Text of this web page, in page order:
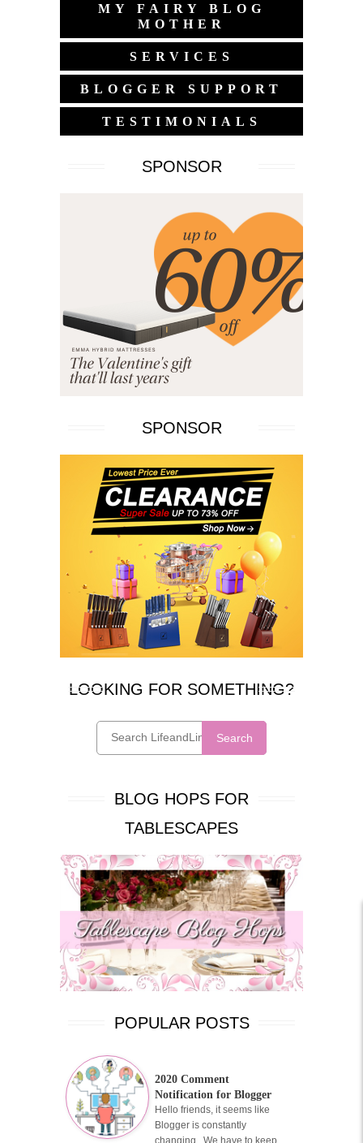
MY FAIRY BLOG
MOTHER
SERVICES
BLOGGER SUPPORT
TESTIMONIALS
SPONSOR
SPONSOR
LOOKING FOR SOMETHING?
Search
BLOG HOPS FOR
TABLESCAPES
POPULAR POSTS
2020 Comment
Notification for Blogger
Hello friends, it seems like
Blogger is constantly
changing. We have to keep